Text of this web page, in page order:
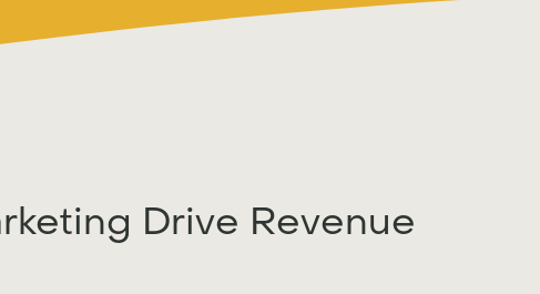
Drive Revenue